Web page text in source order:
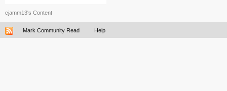
cjamm13's Content
Mark Community Read Help